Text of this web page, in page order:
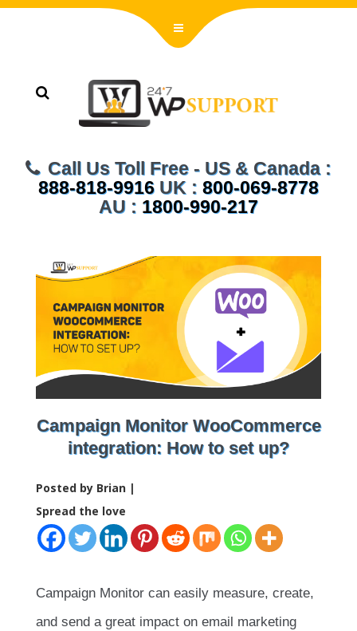
Call Us Toll Free - US & Canada :
888-818-9916 UK : 800-069-8778
AU : 1800-990-217
Campaign Monitor WooCommerce
integration: How to set up?
Posted by Brian |
Spread the love
Campaign Monitor can easily measure, create,
and send a great impact on email marketing